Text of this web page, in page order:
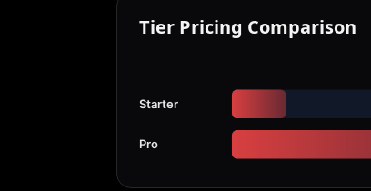
Tier Pricing Comparison
Starter
Pro